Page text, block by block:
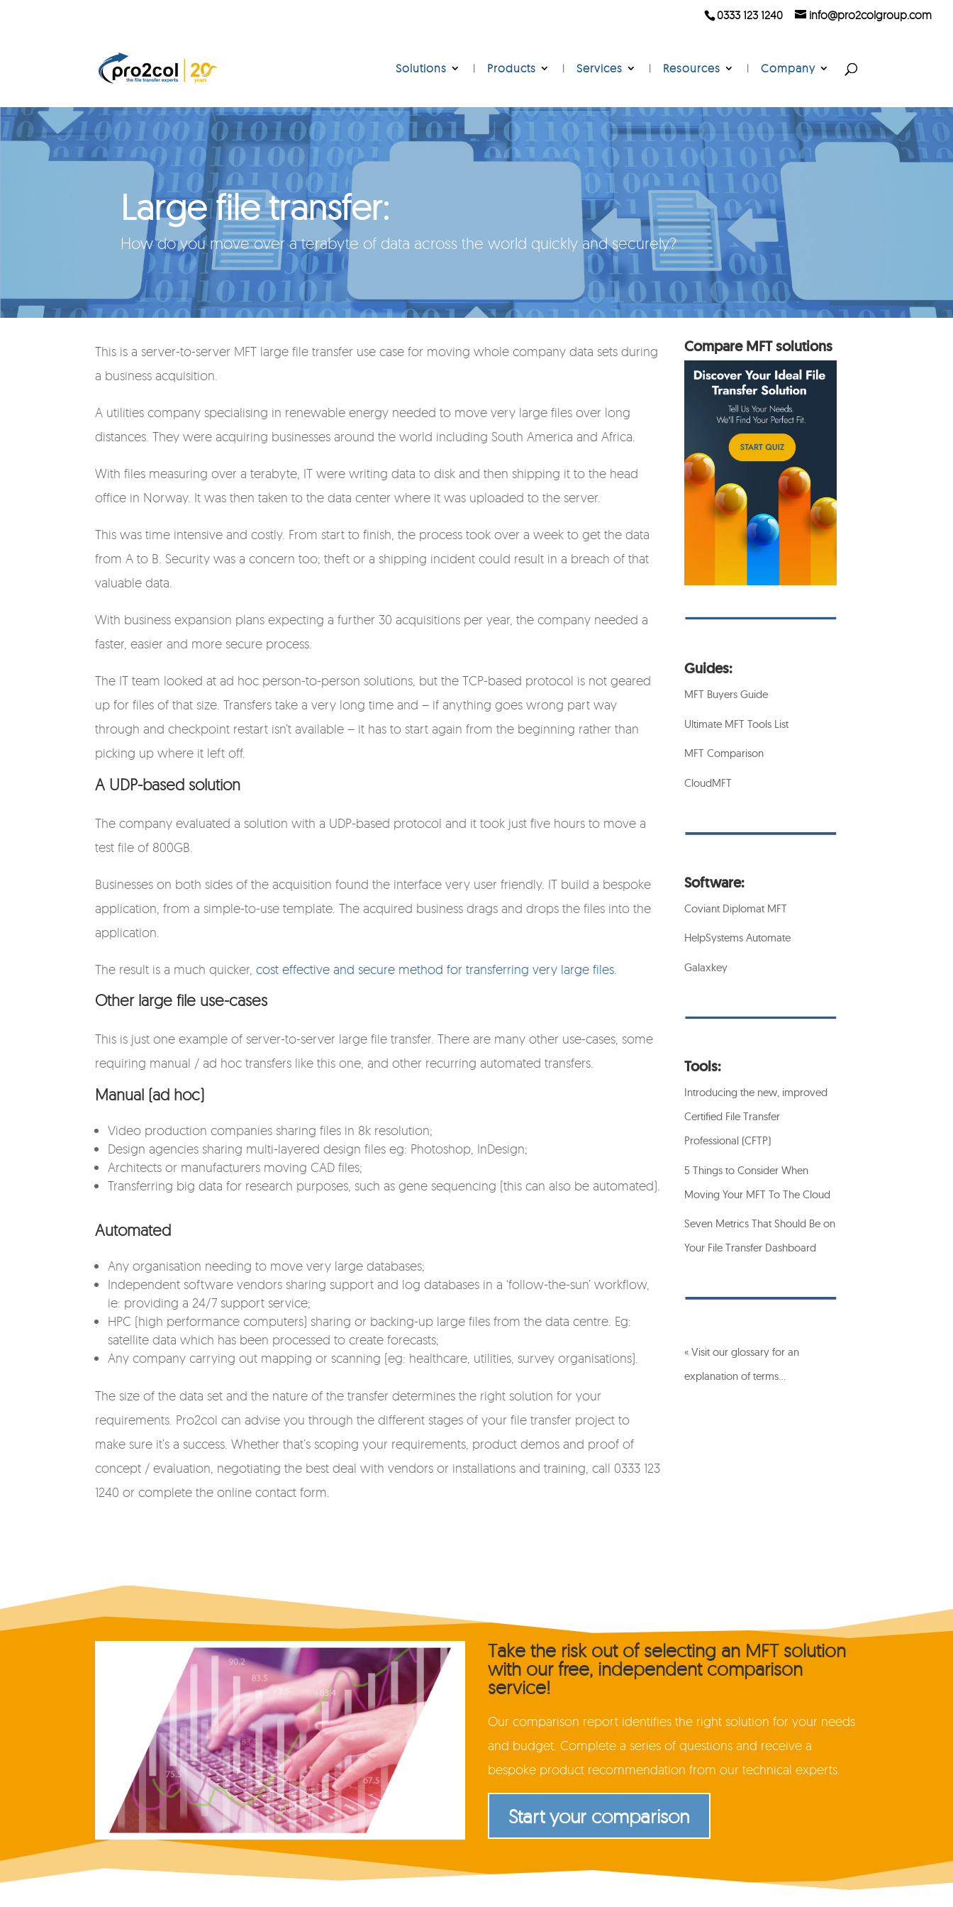
0333 123 1240 info@pro2colgroup.com
Solutions Products Services Resources Company
Large file transfer:
How do you move over a terabyte of data across the world quickly and securely?
This is a server-to-server MFT large file transfer use case for moving whole company data sets during
a business acquisition.
A utilities company specialising in renewable energy needed to move very large files over long
distances. They were acquiring businesses around the world including South America and Africa.
With files measuring over a terabyte, IT were writing data to disk and then shipping it to the head
office in Norway. It was then taken to the data center where it was uploaded to the server.
This was time intensive and costly. From start to finish, the process took over a week to get the data
from A to B. Security was a concern too; theft or a shipping incident could result in a breach of that
valuable data.
With business expansion plans expecting a further 30 acquisitions per year, the company needed a
faster, easier and more secure process.
The IT team looked at ad hoc person-to-person solutions, but the TCP-based protocol is not geared
up for files of that size. Transfers take a very long time and – if anything goes wrong part way
through and checkpoint restart isn’t available – it has to start again from the beginning rather than
picking up where it left off.
A UDP-based solution
The company evaluated a solution with a UDP-based protocol and it took just five hours to move a
test file of 800GB.
Businesses on both sides of the acquisition found the interface very user friendly. IT build a bespoke
application, from a simple-to-use template. The acquired business drags and drops the files into the
application.
The result is a much quicker,cost effective and secure method for transferring very large files
Other large file use-cases
This is just one example of server-to-server large file transfer. There are many other use-cases, some
requiring manual / ad hoc transfers like this one, and other recurring automated transfers.
Manual (ad hoc)
Video production companies sharing files in 8k resolution;
Design agencies sharing multi-layered design files eg: Photoshop, InDesign;
Architects or manufacturers moving CAD files;
Transferring big data for research purposes, such as gene sequencing (this can also be automated).
Automated
Any organisation needing to move very large databases;
Independent software vendors sharing support and log databases in a ‘follow-the-sun’ workflow,
ie: providing a 24/7 support service;
HPC (high performance computers) sharing or backing-up large files from the data centre. Eg:
satellite data which has been processed to create forecasts;
Any company carrying out mapping or scanning (eg: healthcare, utilities, survey organisations).
The size of the data set and the nature of the transfer determines the right solution for your
requirements. Pro2col can advise you through the different stages of your file transfer project to
make sure it’s a success. Whether that’s scoping your requirements, product demos and proof of
concept / evaluation, negotiating the best deal with vendors or installations and training, call 0333 123
1240 or complete the online contact form.
Compare MFT solutions
Guides:
MFT Buyers Guide
Ultimate MFT Tools List
MFT Comparison
CloudMFT
Software:
Coviant Diplomat MFT
HelpSystems Automate
Galaxkey
Tools:
Introducing the new, improved
Certified File Transfer
Professional (CFTP)
5 Things to Consider When
Moving Your MFT To The Cloud
Seven Metrics That Should Be on
Your File Transfer Dashboard
« Visit our glossary for an
explanation of terms…
Take the risk out of selecting an MFT solution
with our free, independent comparison
service!
Our comparison report identifies the right solution for your needs
and budget. Complete a series of questions and receive a
bespoke product recommendation from our technical experts.
Start your comparison